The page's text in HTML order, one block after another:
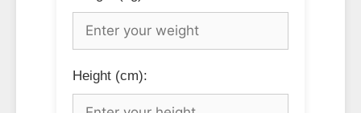
Height (cm):